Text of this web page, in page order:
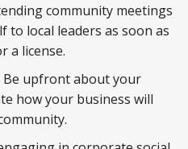
community meetings
to local leaders as soon as
a license.
Be upfront about your
how your business will